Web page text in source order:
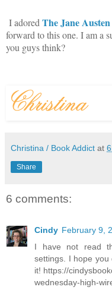
I adoredThe Jane
forward to this one. I am a
you guys think?
Christina / Book Addict at
Share
6 comments:
Cindy February 9,
I have not read
settings. I hope
it! https://
wednesday-high-